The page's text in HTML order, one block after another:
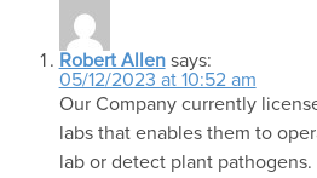
Robert Allen says:
05/12/2023 at 10:52 am
Our Company currently
labs that enables them to
lab or detect plant